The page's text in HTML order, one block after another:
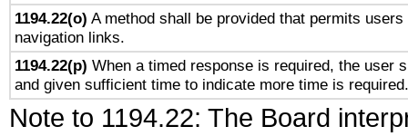
1194.22(o) A method shall be provided that permits
navigation links.
1194.22(p) When a timed response is required, the user
and given sufficient time to indicate more time is required.
Note to 1194.22: The Board